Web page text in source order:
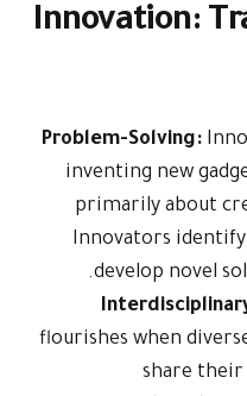
Innovation:
Problem-Solving:
inventing new
primarily about
Innovators identify
develop novel
flourishes when
share